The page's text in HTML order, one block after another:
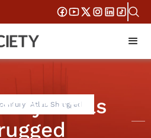
Atlas ShruggedAtlas